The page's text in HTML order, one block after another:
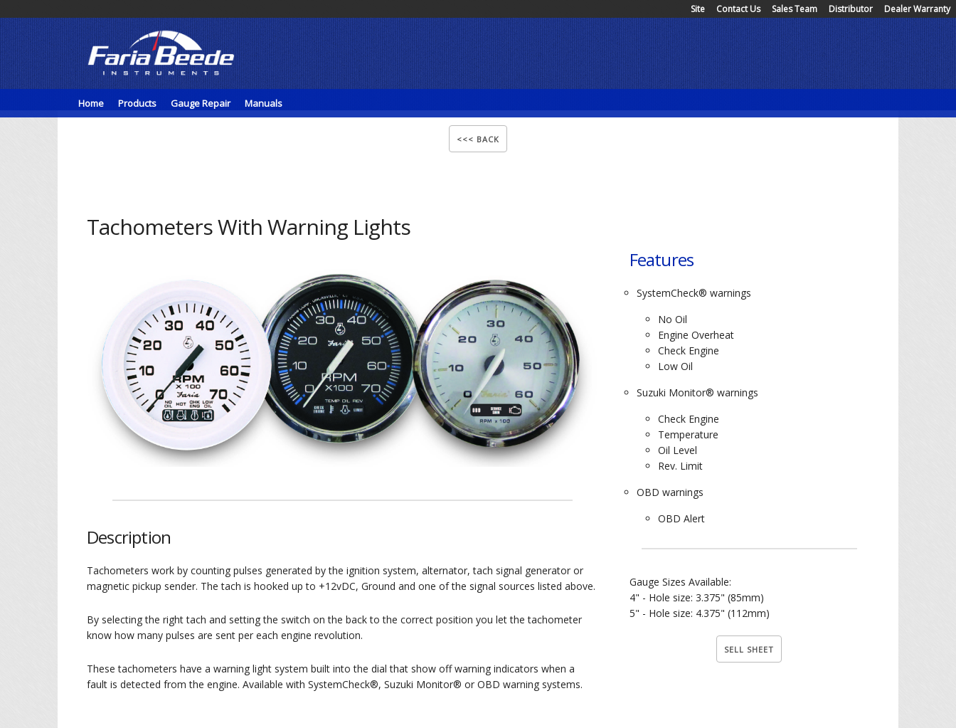
Site Contact Us Sales Team Distributor Dealer Warranty
Home Products Gauge Repair Manuals
Tachometers With Warning Lights
Description
Tachometers work by counting pulses generated by the ignition system, alternator, tach signal generator or
magnetic pickup sender. The tach is hooked up to +12vDC, Ground and one of the signal sources listed above.
By selecting the right tach and setting the switch on the back to the correct position you let the tachometer
know how many pulses are sent per each engine revolution.
These tachometers have a warning light system built into the dial that show off warning indicators when a
fault is detected from the engine. Available with SystemCheck®, Suzuki Monitor® or OBD warning systems.
Features
SystemCheck® warnings
No Oil
Engine Overheat
Check Engine
Low Oil
Suzuki Monitor® warnings
Check Engine
Temperature
Oil Level
Rev. Limit
OBD warnings
OBD Alert
Gauge Sizes Available:
4" - Hole size: 3.375" (85mm)
5" - Hole size: 4.375" (112mm)